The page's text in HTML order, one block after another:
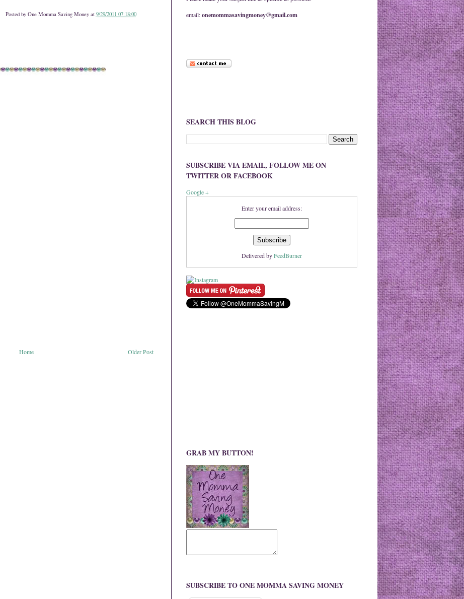
Posted by One Momma Saving Money at 9/29/2011 07:18:00
Older Post
Home
email:onemommasavingmoney@gmail.com
SEARCH THIS BLOG
SUBSCRIBE VIA EMAIL, FOLLOW ME ON
TWITTER OR FACEBOOK
Google +
Enter your email address:
Delivered byFeedBurner
GRAB MY BUTTON!
SUBSCRIBE TO ONE MOMMA SAVING MONEY